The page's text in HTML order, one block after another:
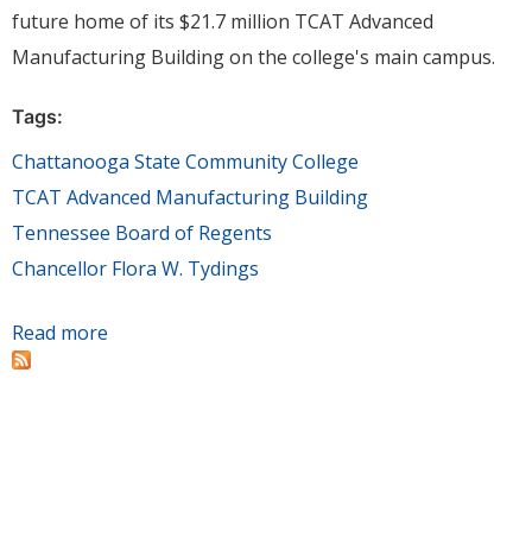
future home of its $21.7 million TCAT Advanced
Manufacturing Building on the college's main campus.
Tags:
Chattanooga State Community College
TCAT Advanced Manufacturing Building
Tennessee Board of Regents
Chancellor Flora W. Tydings
Read more